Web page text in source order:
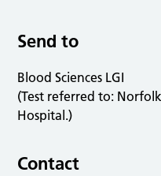
Send to
Blood Sciences LGI
(Test referred to:
Hospital.)
Contact